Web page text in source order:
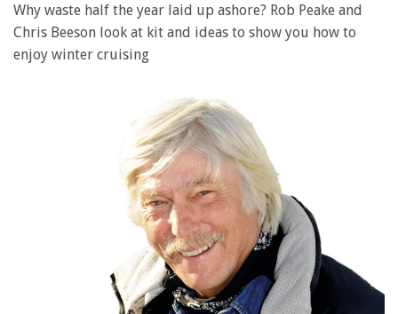
Why waste half the year laid up ashore? Rob Peake and
Chris Beeson look at kit and ideas to show you how to
enjoy winter cruising